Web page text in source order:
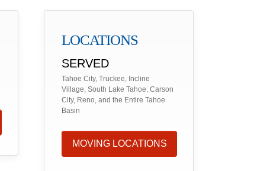
LOCATIONS
SERVED
Tahoe City, Truckee, Incline
Village, South Lake Tahoe, Carson
City, Reno, and the Entire Tahoe
Basin
MOVING LOCATIONS